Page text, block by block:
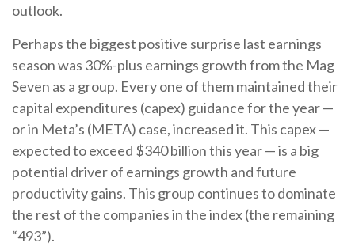
outlook.
Perhaps the biggest positive surprise last earnings
season was 30%-plus earnings growth from the Mag
Seven as a group. Every one of them maintained their
capital expenditures (capex) guidance for the year —
or in Meta’s (META) case, increased it. This capex —
expected to exceed $340 billion this year — is a big
potential driver of earnings growth and future
productivity gains. This group continues to dominate
the rest of the companies in the index (the remaining
“493”).